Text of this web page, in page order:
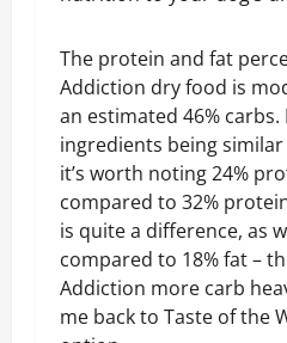
The protein and fat
Addiction dry food is
an estimated 46%
ingredients being
it’s worth noting 24%
compared to 32%
is quite a difference, as
compared to 18% fat –
Addiction more carb
me back to Taste of the